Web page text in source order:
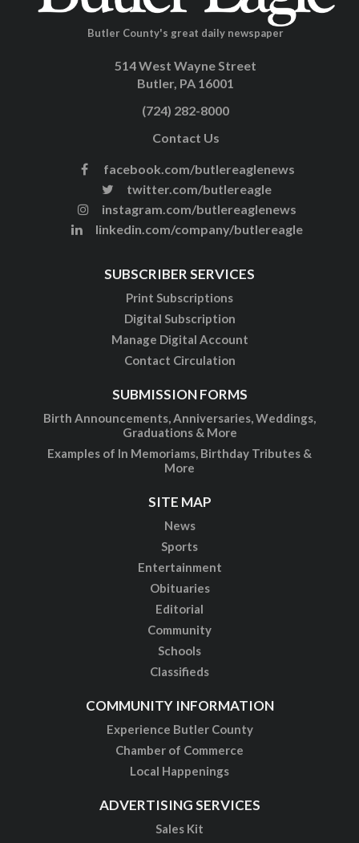
Butler County's great daily newspaper
514 West Wayne Street
Butler, PA 16001
(724) 282-8000
Contact Us
facebook.com/butlereaglenews
twitter.com/butlereagle
instagram.com/butlereaglenews
linkedin.com/company/butlereagle
SUBSCRIBER SERVICES
Print Subscriptions
Digital Subscription
Manage Digital Account
Contact Circulation
SUBMISSION FORMS
Birth Announcements, Anniversaries, Weddings,
Graduations & More
Examples of In Memoriams, Birthday Tributes &
More
SITE MAP
News
Sports
Entertainment
Obituaries
Editorial
Community
Schools
Classifieds
COMMUNITY INFORMATION
Experience Butler County
Chamber of Commerce
Local Happenings
ADVERTISING SERVICES
Sales Kit